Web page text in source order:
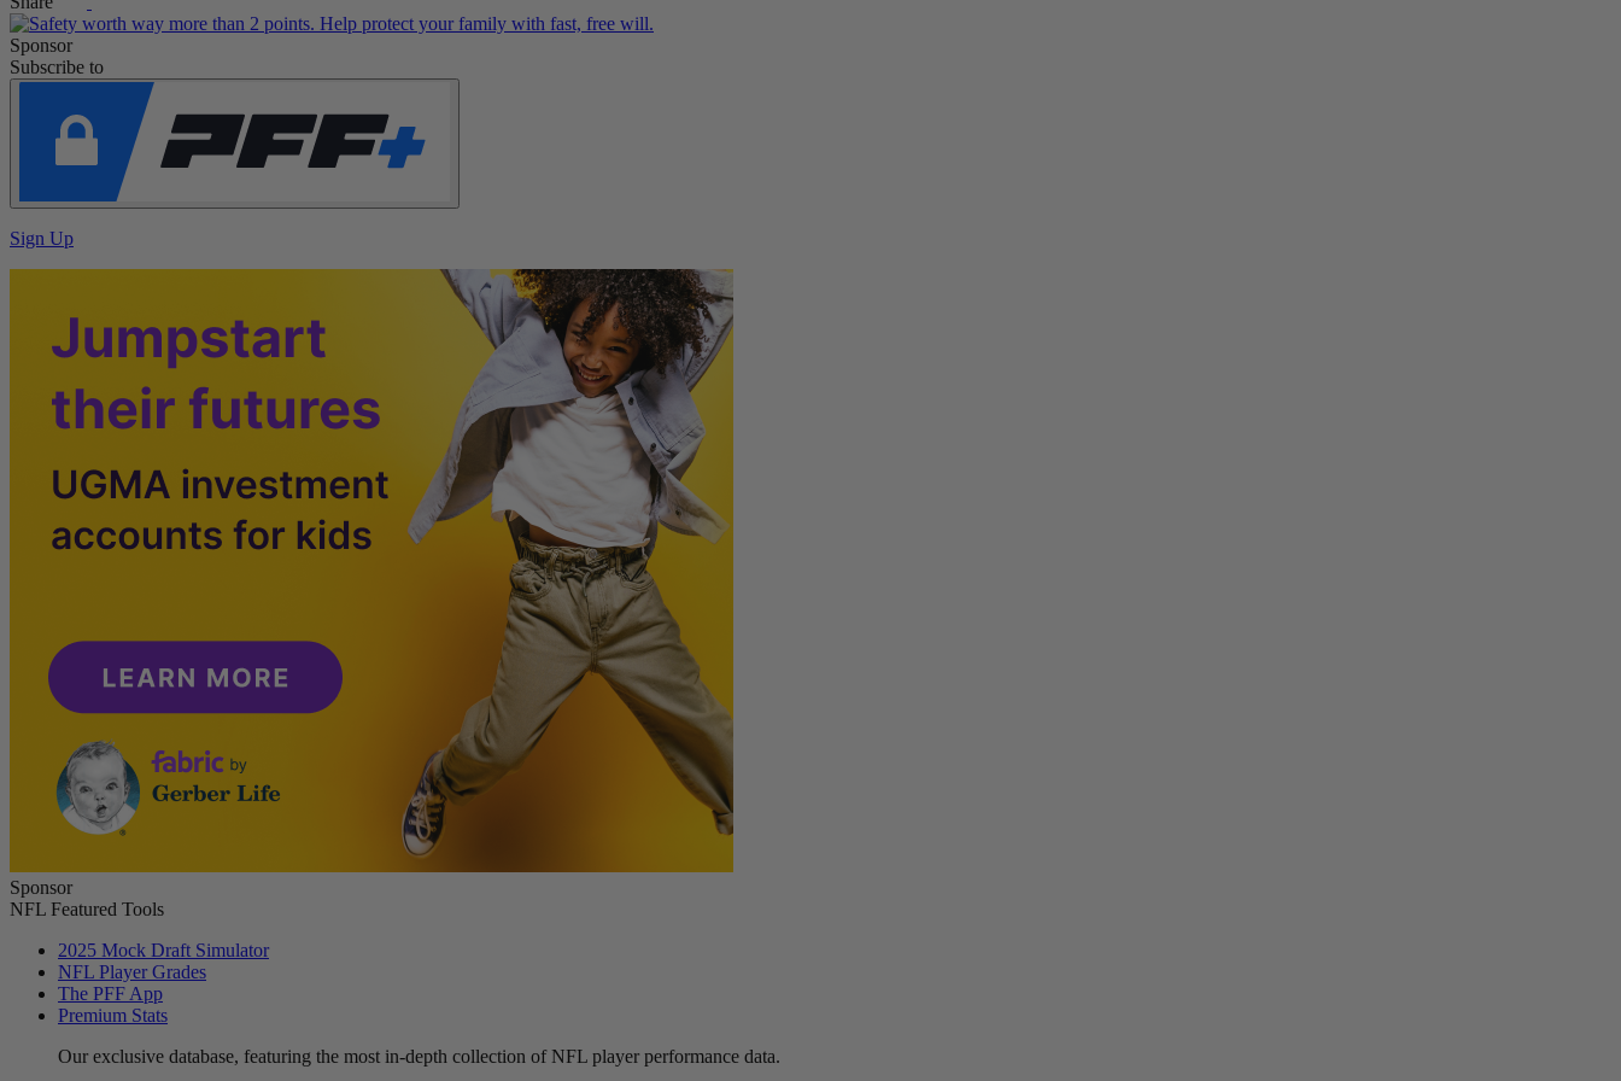
Sponsor
Subscribe to
Sign Up
Sponsor
NFL Featured Tools
2025 Mock Draft Simulator
NFL Player Grades
The PFF App
Premium Stats
Our exclusive database, featuring the most in-depth collection of NFL player performance data.